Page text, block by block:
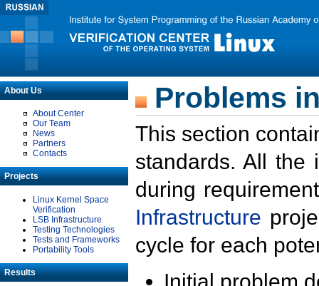
About Us
About Center
Our Team
News
Partners
Contacts
Projects
Linux Kernel Space
Verification
LSB Infrastructure
Testing Technologies
Tests and Frameworks
Portability Tools
Results
Problems
This section
standards. All the
during
Infrastructure
cycle for each